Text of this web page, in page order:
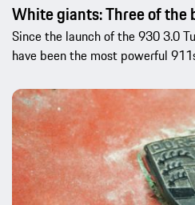
White giants: Three of the
Since the launch of the 930 3.0
have been the most powerful